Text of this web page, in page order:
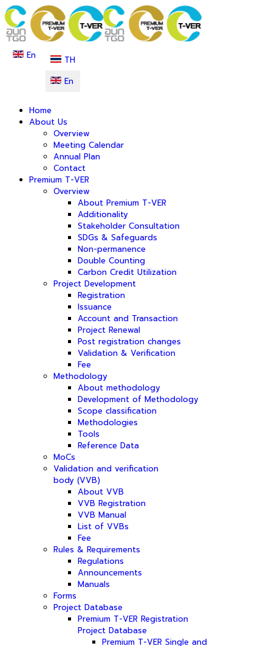
En
TH
En
Home
About Us
Overview
Meeting Calendar
Annual Plan
Contact
Premium T-VER
Overview
About Premium T-VER
Additionality
Stakeholder Consultation
SDGs & Safeguards
Non-permanence
Double Counting
Carbon Credit Utilization
Project Development
Registration
Issuance
Account and Transaction
Project Renewal
Post registration changes
Validation & Verification
Fee
Methodology
About methodology
Development of Methodology
Scope classification
Methodologies
Tools
Reference Data
MoCs
Validation and verification
body (VVB)
About VVB
VVB Registration
VVB Manual
List of VVBs
Fee
Rules & Requirements
Regulations
Announcements
Manuals
Forms
Project Database
Premium T-VER Registration
Project Database
Premium T-VER Single and